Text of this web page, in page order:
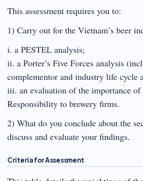
This assessment requires you to:
1) Carry out for the Vietnam’s beer
i. a PESTEL analysis;
ii. a Porter’s Five Forces analysis
complementor and industry life cycle
iii. an evaluation of the importance of
Responsibility to brewery firms.
2) What do you conclude about the
discuss and evaluate your findings.
Criteria for Assessment